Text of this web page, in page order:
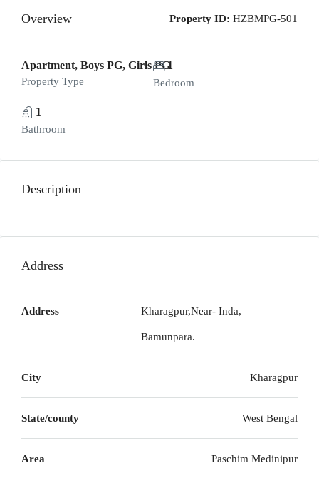
Overview Property ID: HZBMPG-501
Apartment, Boys PG, Girls PG
Property Type
1
Bedroom
1
Bathroom
Description
Address
Address Kharagpur,Near- Inda,
Bamunpara.
City Kharagpur
State/county West Bengal
Area Paschim Medinipur